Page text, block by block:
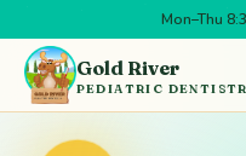
Mon–Thu
Skip to main content
Gold River
PEDIATRIC